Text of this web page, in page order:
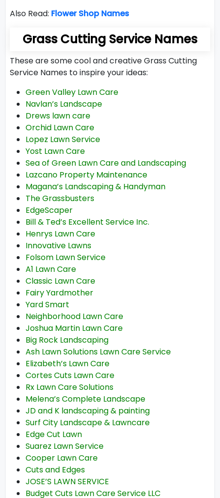
Also Read: Flower Shop Names
Grass Cutting Service Names
These are some cool and creative Grass Cutting
Service Names to inspire your ideas:
Green Valley Lawn Care
Navlan’s Landscape
Drews lawn care
Orchid Lawn Care
Lopez Lawn Service
Yost Lawn Care
Sea of Green Lawn Care and Landscaping
Lazcano Property Maintenance
Magana’s Landscaping & Handyman
The Grassbusters
EdgeScaper
Bill & Ted’s Excellent Service Inc.
Henrys Lawn Care
Innovative Lawns
Folsom Lawn Service
A1 Lawn Care
Classic Lawn Care
Fairy Yardmother
Yard Smart
Neighborhood Lawn Care
Joshua Martin Lawn Care
Big Rock Landscaping
Ash Lawn Solutions Lawn Care Service
Elizabeth’s Lawn Care
Cortes Cuts Lawn Care
Rx Lawn Care Solutions
Melena’s Complete Landscape
JD and K landscaping & painting
Surf City Landscape & Lawncare
Edge Cut Lawn
Suarez Lawn Service
Cooper Lawn Care
Cuts and Edges
JOSE’S LAWN SERVICE
Budget Cuts Lawn Care Service LLC